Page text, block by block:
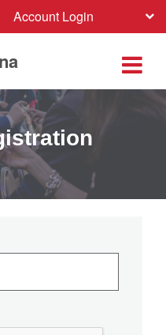
Account Login